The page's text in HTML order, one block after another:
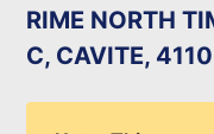
RIME NORTH
C, CAVITE,